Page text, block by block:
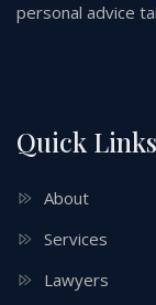
personal advice
Quick Links
About
Services
Lawyers